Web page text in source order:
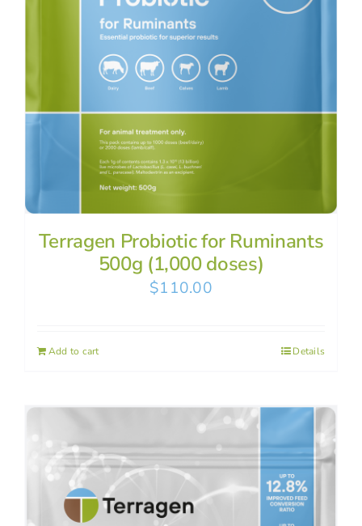
Terragen Probiotic for Ruminants
500g (1,000 doses)
$110.00
Add to cart Details